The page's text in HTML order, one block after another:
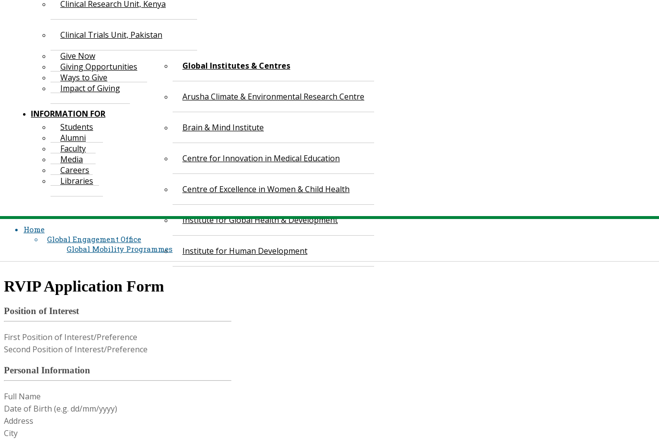
Clinical Research Unit, Kenya
Clinical Trials Unit, Pakistan
Global Institutes & Centres
Arusha Climate & Environmental Research Centre
Brain & Mind Institute
Centre for Innovation in Medical Education
Centre of Excellence in Women & Child Health
Institute for Global Health & Development
Institute for Human Development
Give Now
Giving Opportunities
Ways to Give
Impact of Giving
INFORMATION FOR
Students
Alumni
Faculty
Media
Careers
Libraries
Home
Global Engagement Office
Global Mobility Programmes
​RVIP Application Form
Position of Interest
First Position of Interest/Preference
Second Position of Interest/Preference
Personal Information
Full Name
Date of Birth (e.g. dd/mm/yyyy)
Address
City